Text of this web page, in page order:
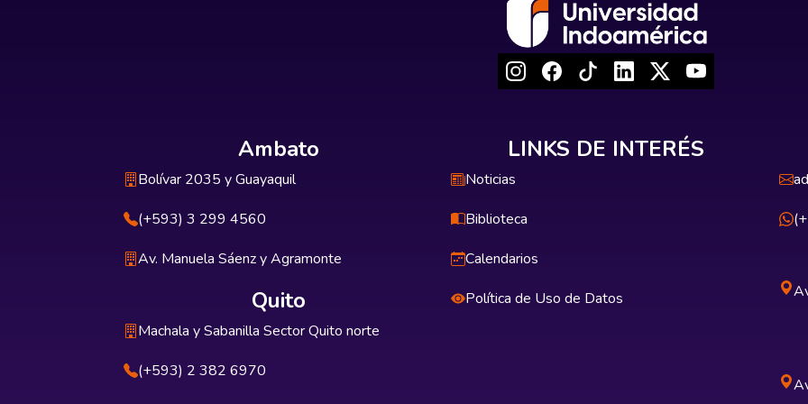
Ambato
Bolívar 2035 y Guayaquil
(+593) 3 299 4560
Av. Manuela Sáenz y Agramonte
Quito
Machala y Sabanilla Sector Quito norte
(+593) 2 382 6970
LINKS DE INTERÉS
Noticias
Biblioteca
Calendarios
Política de Uso de Datos